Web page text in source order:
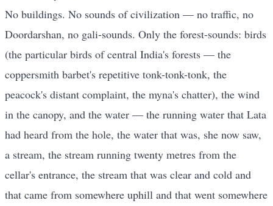
No buildings. No sounds of civilization — no traffic, no
Doordarshan, no gali-sounds. Only the forest-sounds: birds
(the particular birds of central India's forests — the
coppersmith barbet's repetitive tonk-tonk-tonk, the
peacock's distant complaint, the myna's chatter), the wind
in the canopy, and the water — the running water that Lata
had heard from the hole, the water that was, she now saw,
a stream, the stream running twenty metres from the
cellar's entrance, the stream that was clear and cold and
that came from somewhere uphill and that went somewhere